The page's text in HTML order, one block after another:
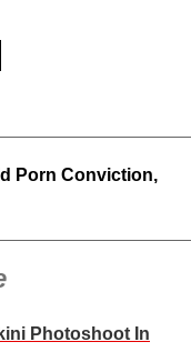
Porn Conviction,
Photoshoot In